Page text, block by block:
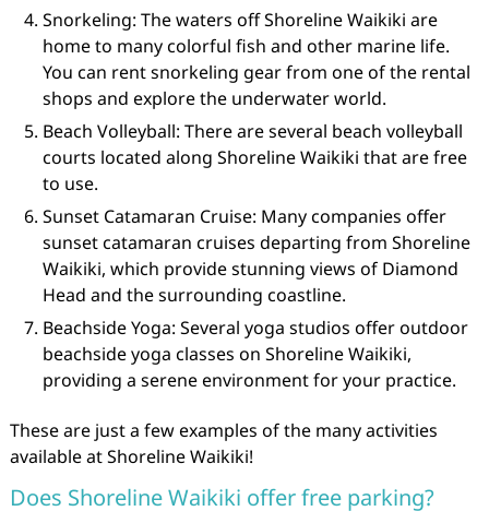
Snorkeling: The waters off Shoreline Waikiki are
home to many colorful fish and other marine life.
You can rent snorkeling gear from one of the rental
shops and explore the underwater world.
Beach Volleyball: There are several beach volleyball
courts located along Shoreline Waikiki that are free
to use.
Sunset Catamaran Cruise: Many companies offer
sunset catamaran cruises departing from Shoreline
Waikiki, which provide stunning views of Diamond
Head and the surrounding coastline.
Beachside Yoga: Several yoga studios offer outdoor
beachside yoga classes on Shoreline Waikiki,
providing a serene environment for your practice.
These are just a few examples of the many activities
available at Shoreline Waikiki!
Does Shoreline Waikiki offer free parking?